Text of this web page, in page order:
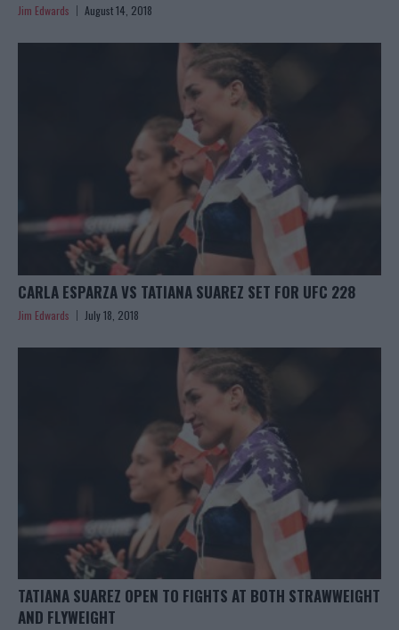
Jim Edwards August 14, 2018
CARLA ESPARZA VS TATIANA SUAREZ SET FOR UFC 228
Jim Edwards July 18, 2018
TATIANA SUAREZ OPEN TO FIGHTS AT BOTH STRAWWEIGHT
AND FLYWEIGHT